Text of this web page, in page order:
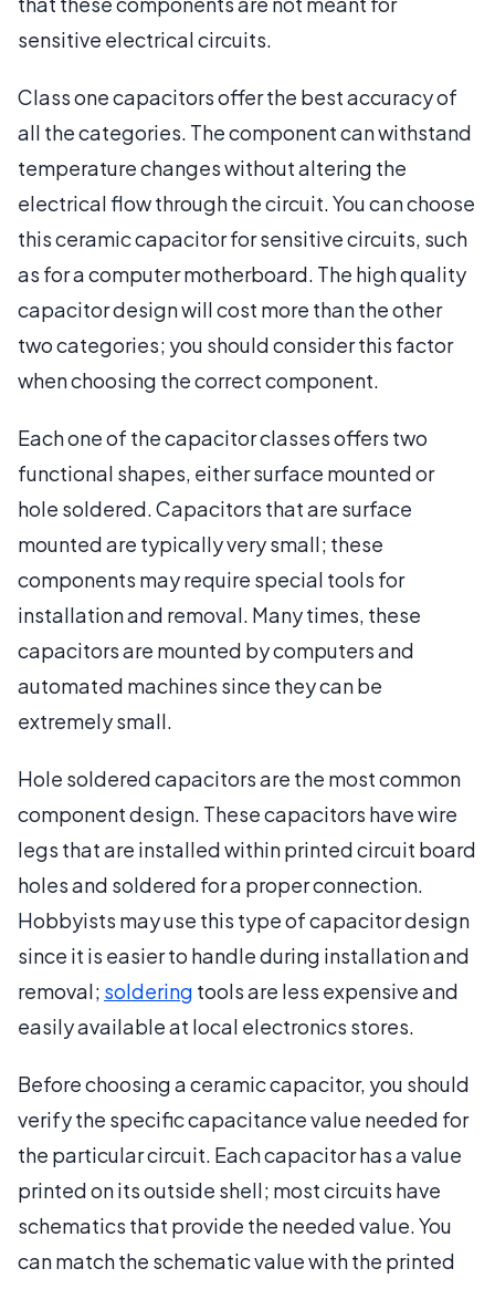
sensitive electrical circuits.
Class one capacitors offer the best accuracy of
all the categories. The component can withstand
temperature changes without altering the
electrical flow through the circuit. You can choose
this ceramic capacitor for sensitive circuits, such
as for a computer motherboard. The high quality
capacitor design will cost more than the other
two categories; you should consider this factor
when choosing the correct component.
Each one of the capacitor classes offers two
functional shapes, either surface mounted or
hole soldered. Capacitors that are surface
mounted are typically very small; these
components may require special tools for
installation and removal. Many times, these
capacitors are mounted by computers and
automated machines since they can be
extremely small.
Hole soldered capacitors are the most common
component design. These capacitors have wire
legs that are installed within printed circuit board
holes and soldered for a proper connection.
Hobbyists may use this type of capacitor design
since it is easier to handle during installation and
removal; soldering tools are less expensive and
easily available at local electronics stores.
Before choosing a ceramic capacitor, you should
verify the specific capacitance value needed for
the particular circuit. Each capacitor has a value
printed on its outside shell; most circuits have
schematics that provide the needed value. You
can match the schematic value with the printed